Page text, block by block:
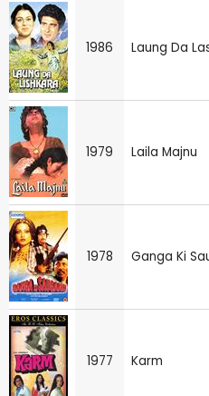
1986 Laung Da
1979 Laila Majnu
1978 Ganga Ki
1977 Karm